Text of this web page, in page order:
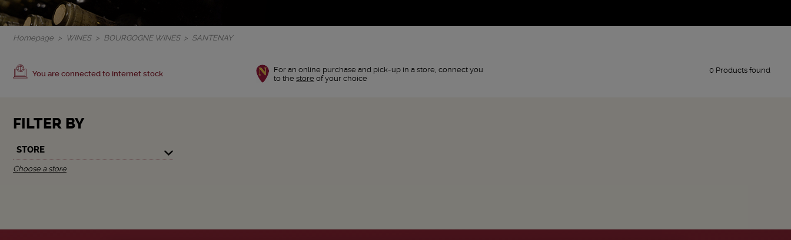
Homepage WINES BOURGOGNE WINES SANTENAY
You are connected to internet stock
For an online purchase and pick-up in a store, connect you
to the store of your choice
0 Products found
FILTER BY
STORE
Choose a store